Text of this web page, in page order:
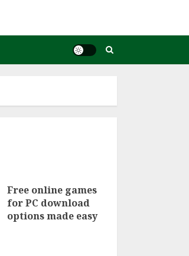
Free online games
for PC download
options made easy